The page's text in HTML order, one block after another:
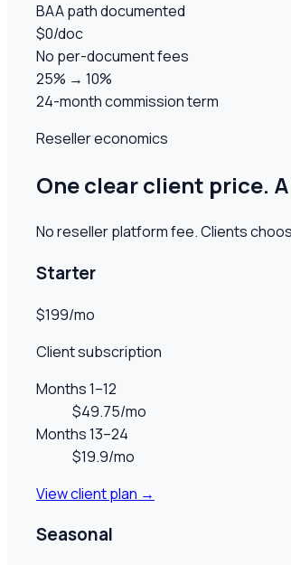
BAA path documented
$0/doc
No per-document fees
25% → 10%
24-month commission term
Reseller economics
One clear client price.
No reseller platform fee. Clients
Starter
$199/mo
Client subscription
Months 1–12
$49.75/mo
Months 13–24
$19.9/mo
View client plan →
Seasonal